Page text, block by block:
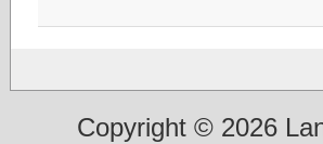
Copyright © 2026